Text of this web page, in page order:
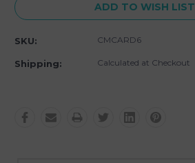
ADD TO WISH LIST
SKU: CMCARD6
Shipping: Calculated at Checkout